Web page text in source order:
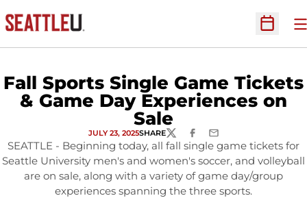
Open
Fall Sports Single Game Tickets
& Game Day Experiences on
Sale
JULY 23, 2025SHARETWITTERFACEBOOK
EMAIL
SEATTLE - Beginning today, all fall single game tickets for
Seattle University men's and women's soccer, and volleyball
are on sale, along with a variety of game day/group
experiences spanning the three sports.